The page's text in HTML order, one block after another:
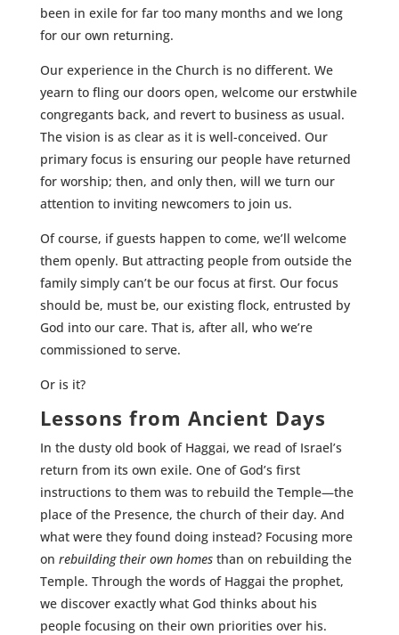
been in exile for far too many months and we long
for our own returning.
Our experience in the Church is no different. We
yearn to fling our doors open, welcome our erstwhile
congregants back, and revert to business as usual.
The vision is as clear as it is well-conceived. Our
primary focus is ensuring our people have returned
for worship; then, and only then, will we turn our
attention to inviting newcomers to join us.
Of course, if guests happen to come, we’ll welcome
them openly. But attracting people from outside the
family simply can’t be our focus at first. Our focus
should be, must be, our existing flock, entrusted by
God into our care. That is, after all, who we’re
commissioned to serve.
Or is it?
Lessons from Ancient Days
In the dusty old book of Haggai, we read of Israel’s
return from its own exile. One of God’s first
instructions to them was to rebuild the Temple—the
place of the Presence, the church of their day. And
what were they found doing instead? Focusing more
on rebuilding their own homesthan on rebuilding the
Temple. Through the words of Haggai the prophet,
we discover exactly what God thinks about his
people focusing on their own priorities over his.